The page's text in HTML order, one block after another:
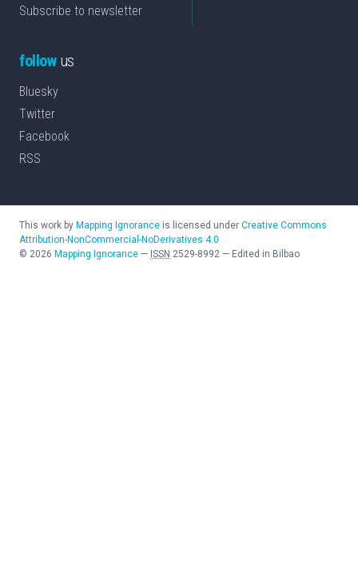
Subscribe to newsletter
followus
Bluesky
Twitter
Facebook
RSS
This work by Mapping Ignorance is licensed under Creative Commons
Attribution-NonCommercial-NoDerivatives 4.0
© 2026 Mapping Ignorance — ISSN 2529-8992 — Edited in Bilbao